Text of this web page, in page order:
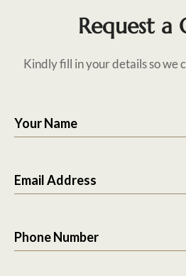
Request a
Kindly fill in your details so we
Your Name
Email Address
Phone Number